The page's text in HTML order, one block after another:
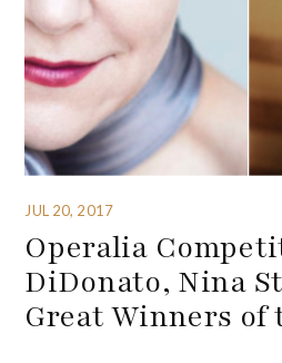
JUL 20, 2017
Operalia
DiDonato, Nina
Great Winners of